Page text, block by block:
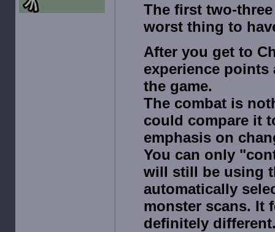
The first two-
worst thing to
After you get to
experience points
the game.
The combat is
could compare it
emphasis on
You can only
will still be using
automatically
monster scans. It
definitely